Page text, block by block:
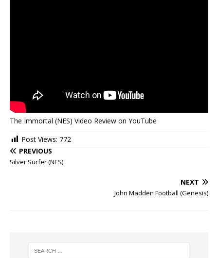
The Immortal (NES) Video Review on YouTube
Post Views: 772
PREVIOUS
Silver Surfer (NES)
NEXT
John Madden Football (Genesis)